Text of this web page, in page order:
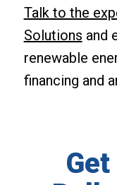
Talk to the
Solutions and
renewable
financing and